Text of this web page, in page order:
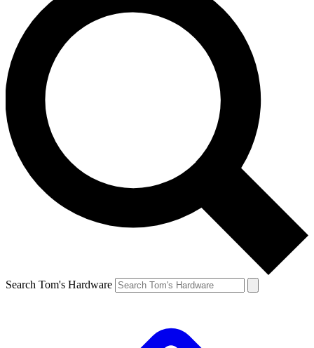
Search Tom's Hardware